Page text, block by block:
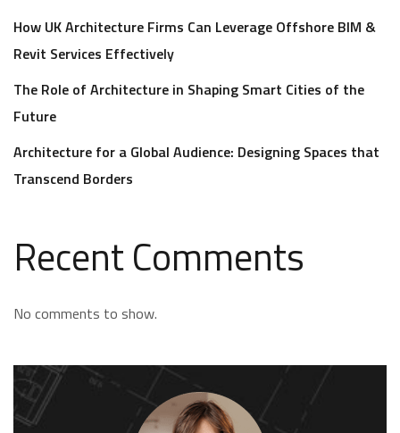
How UK Architecture Firms Can Leverage Offshore BIM &
Revit Services Effectively
The Role of Architecture in Shaping Smart Cities of the
Future
Architecture for a Global Audience: Designing Spaces that
Transcend Borders
Recent Comments
No comments to show.